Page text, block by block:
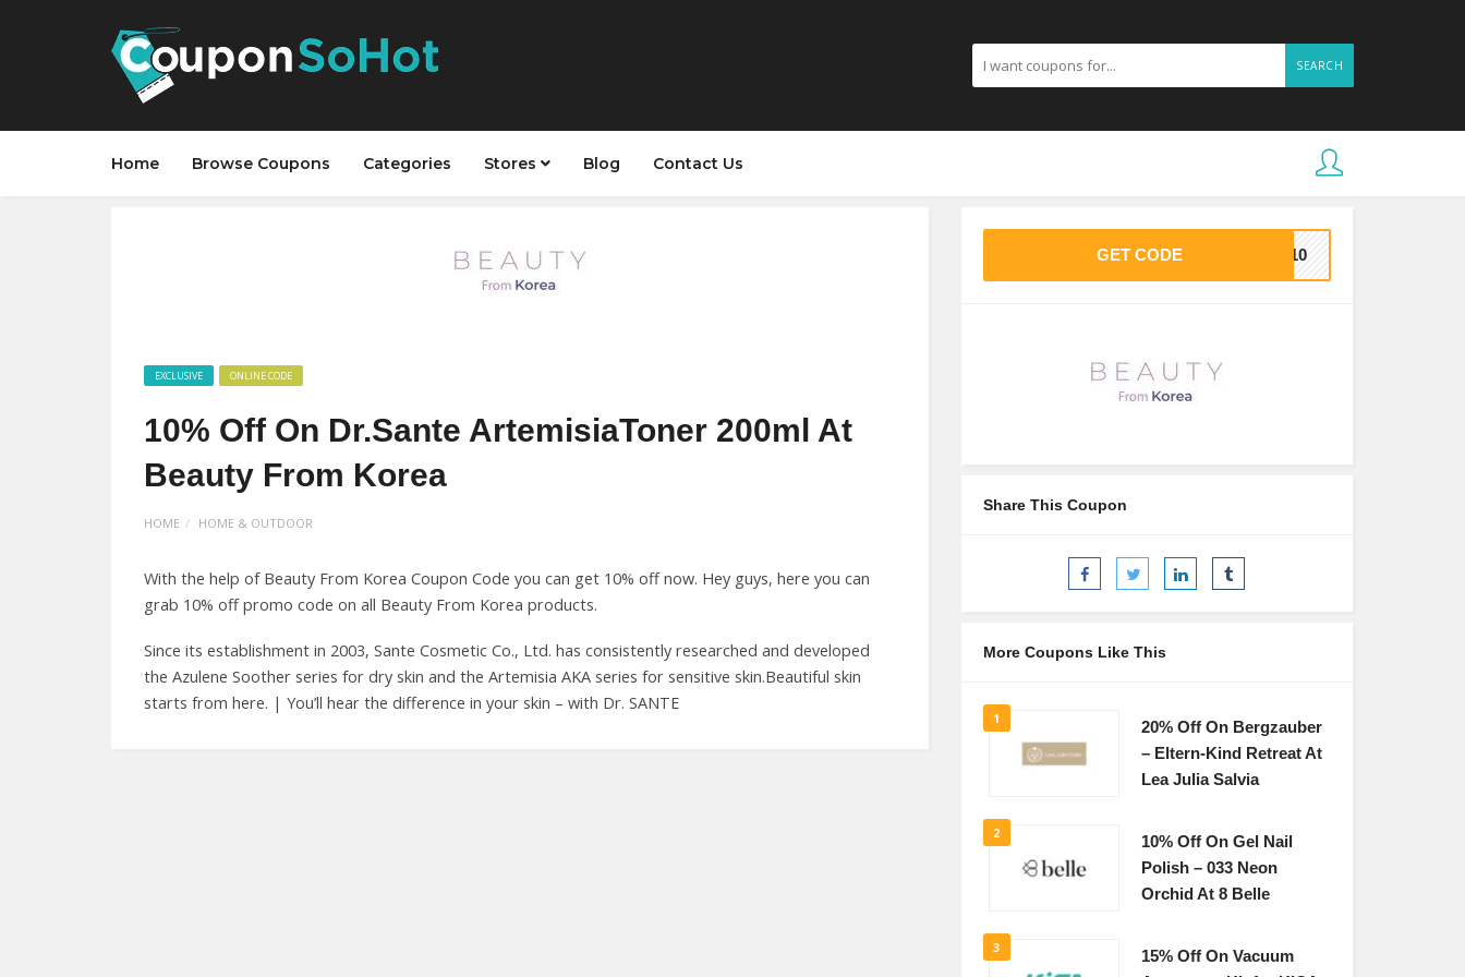
SEARCH
Home Browse Coupons Categories Stores Blog Contact Us
EXCLUSIVE ONLINE CODE
10% Off On Dr.Sante ArtemisiaToner 200ml At
Beauty From Korea
HOME HOME & OUTDOOR
With the help of Beauty From Korea Coupon Code you can get 10% off now. Hey guys, here you can
grab 10% off promo code on all Beauty From Korea products.
Since its establishment in 2003, Sante Cosmetic Co., Ltd. has consistently researched and developed
the Azulene Soother series for dry skin and the Artemisia AKA series for sensitive skin.Beautiful skin
starts from here. | You’ll hear the difference in your skin – with Dr. SANTE
GET CODE KE10
Share This Coupon
More Coupons Like This
1
20% Off On Bergzauber
– Eltern-Kind Retreat At
Lea Julia Salvia
2
10% Off On Gel Nail
Polish – 033 Neon
Orchid At 8 Belle
3
15% Off On Vacuum